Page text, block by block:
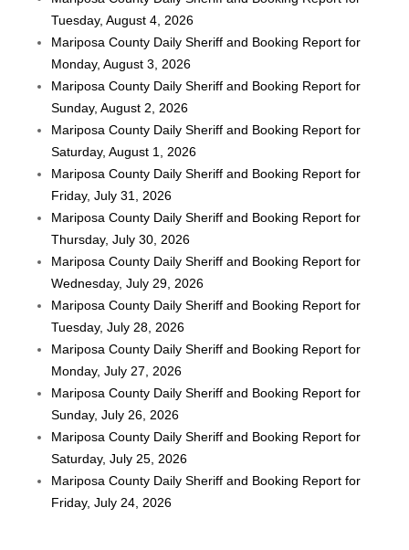
Tuesday, August 4, 2026
Mariposa County Daily Sheriff and Booking Report for
Monday, August 3, 2026
Mariposa County Daily Sheriff and Booking Report for
Sunday, August 2, 2026
Mariposa County Daily Sheriff and Booking Report for
Saturday, August 1, 2026
Mariposa County Daily Sheriff and Booking Report for
Friday, July 31, 2026
Mariposa County Daily Sheriff and Booking Report for
Thursday, July 30, 2026
Mariposa County Daily Sheriff and Booking Report for
Wednesday, July 29, 2026
Mariposa County Daily Sheriff and Booking Report for
Tuesday, July 28, 2026
Mariposa County Daily Sheriff and Booking Report for
Monday, July 27, 2026
Mariposa County Daily Sheriff and Booking Report for
Sunday, July 26, 2026
Mariposa County Daily Sheriff and Booking Report for
Saturday, July 25, 2026
Mariposa County Daily Sheriff and Booking Report for
Friday, July 24, 2026